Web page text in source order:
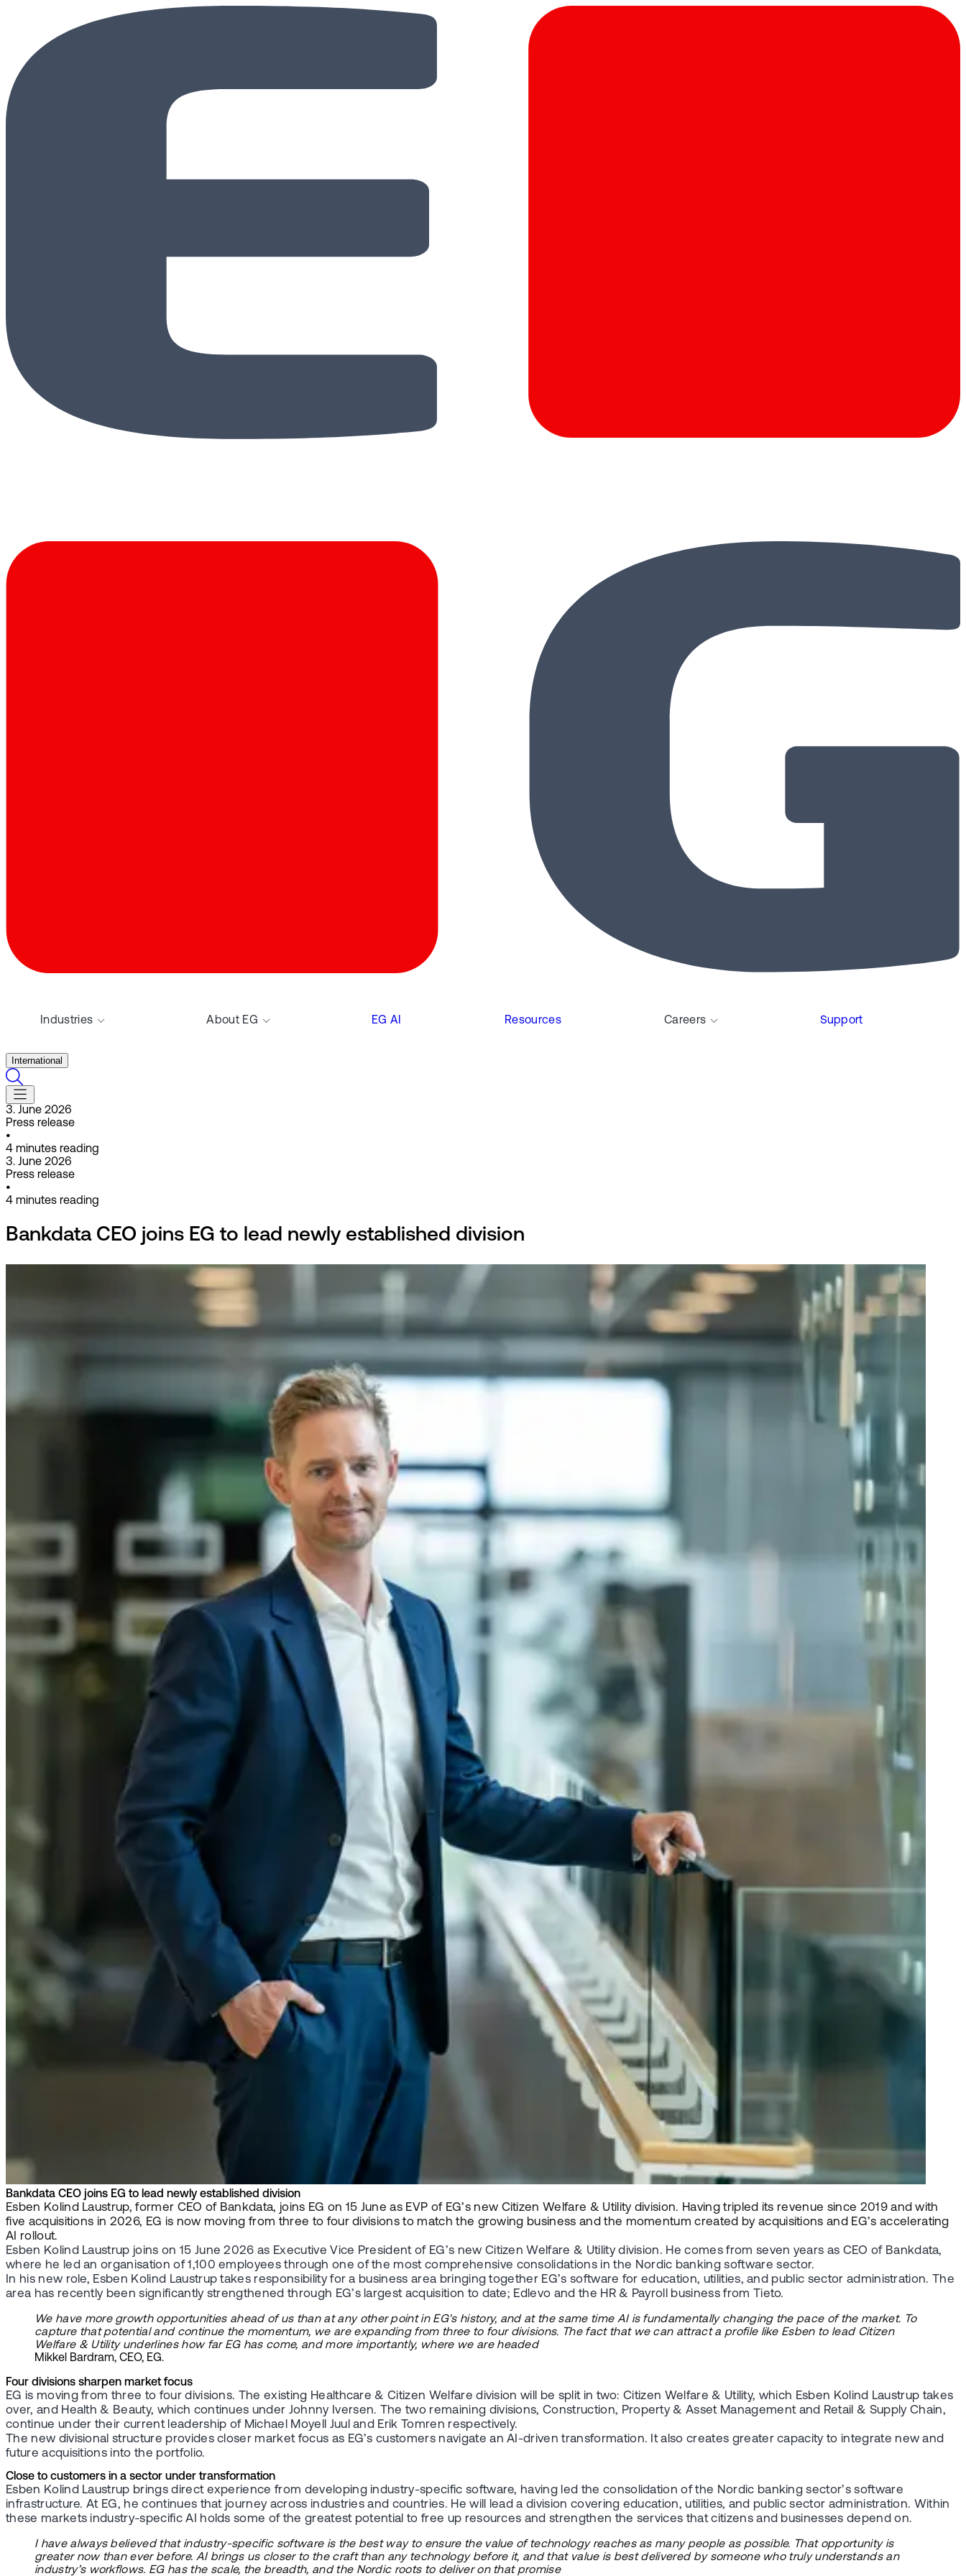
Industries About EG EG AI Resources Careers Support
International
3. June 2026
Press release
•
4 minutes reading
3. June 2026
Press release
•
4 minutes reading
Bankdata CEO joins EG to lead newly established division
Bankdata CEO joins EG to lead newly established division
Esben Kolind Laustrup, former CEO of Bankdata, joins EG on 15 June as EVP of EG’s new Citizen Welfare & Utility division. Having tripled its revenue since 2019 and with
five acquisitions in 2026, EG is now moving from three to four divisions to match the growing business and the momentum created by acquisitions and EG’s accelerating
AI rollout.
Esben Kolind Laustrup joins on 15 June 2026 as Executive Vice President of EG’s new Citizen Welfare & Utility division. He comes from seven years as CEO of Bankdata,
where he led an organisation of 1,100 employees through one of the most comprehensive consolidations in the Nordic banking software sector.
In his new role, Esben Kolind Laustrup takes responsibility for a business area bringing together EG’s software for education, utilities, and public sector administration. The
area has recently been significantly strengthened through EG’s largest acquisition to date; Edlevo and the HR & Payroll business from Tieto.
We have more growth opportunities ahead of us than at any other point in EG's history, and at the same time AI is fundamentally changing the pace of the market. To
capture that potential and continue the momentum, we are expanding from three to four divisions. The fact that we can attract a profile like Esben to lead Citizen
Welfare & Utility underlines how far EG has come, and more importantly, where we are headed
Mikkel Bardram, CEO, EG.
Four divisions sharpen market focus
EG is moving from three to four divisions. The existing Healthcare & Citizen Welfare division will be split in two: Citizen Welfare & Utility, which Esben Kolind Laustrup takes
over, and Health & Beauty, which continues under Johnny Iversen. The two remaining divisions, Construction, Property & Asset Management and Retail & Supply Chain,
continue under their current leadership of Michael Moyell Juul and Erik Tomren respectively.
The new divisional structure provides closer market focus as EG’s customers navigate an AI-driven transformation. It also creates greater capacity to integrate new and
future acquisitions into the portfolio.
Close to customers in a sector under transformation
Esben Kolind Laustrup brings direct experience from developing industry-specific software, having led the consolidation of the Nordic banking sector’s software
infrastructure. At EG, he continues that journey across industries and countries. He will lead a division covering education, utilities, and public sector administration. Within
these markets industry-specific AI holds some of the greatest potential to free up resources and strengthen the services that citizens and businesses depend on.
I have always believed that industry-specific software is the best way to ensure the value of technology reaches as many people as possible. That opportunity is
greater now than ever before. AI brings us closer to the craft than any technology before it, and that value is best delivered by someone who truly understands an
industry’s workflows. EG has the scale, the breadth, and the Nordic roots to deliver on that promise